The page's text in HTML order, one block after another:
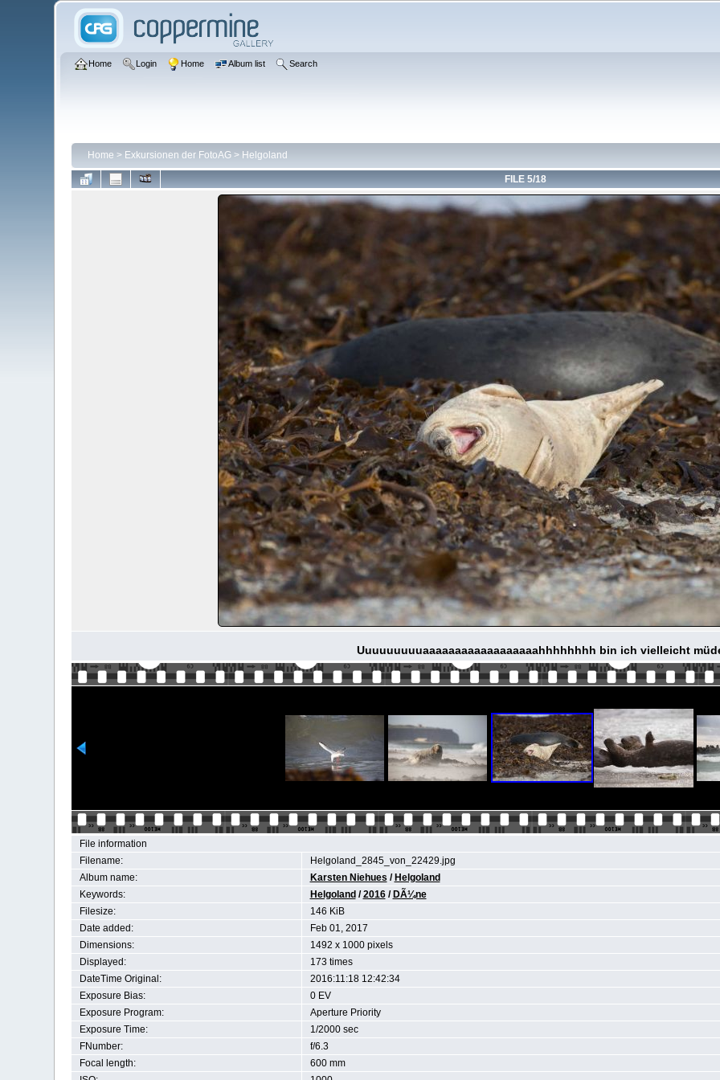
Home Login Home Album list Search
Home > Exkursionen der FotoAG> Helgoland
FILE 5/18
Uuuuuuuuuaaaaaaaaaaaaaaaaaahhhhhhhh bin ich vielleicht
File information
Filename:
Helgoland_2845_von_22429.jpg
Album name:
Karsten Niehues / Helgoland
Keywords:
Helgoland /2016/ DÃ¼ne
Filesize:
146 KiB
Date added:
Feb 01, 2017
Dimensions:
1492 x 1000 pixels
Displayed:
173 times
DateTime Original:
2016:11:18 12:42:34
Exposure Bias:
0 EV
Exposure Program:
Aperture Priority
Exposure Time:
1/2000 sec
FNumber:
f/6.3
Focal length:
600 mm